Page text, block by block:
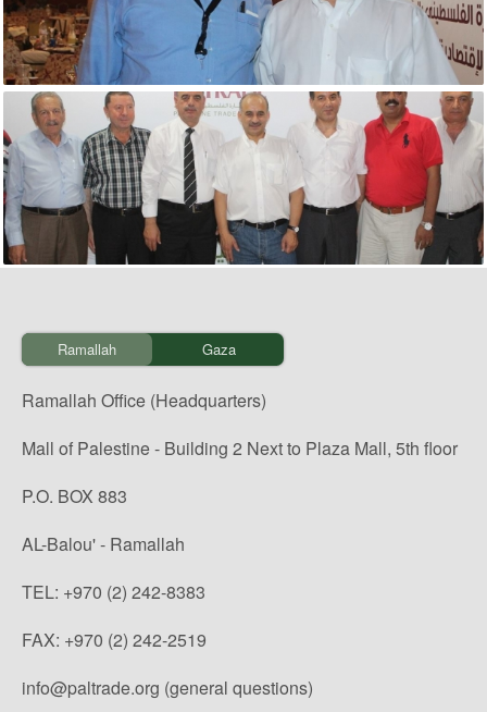
Ramallah Gaza
Ramallah Office (Headquarters)
Mall of Palestine - Building 2 Next to Plaza Mall, 5th floor
P.O. BOX 883
AL-Balou' - Ramallah
TEL: +970 (2) 242-8383
FAX: +970 (2) 242-2519
info@paltrade.org (general questions)